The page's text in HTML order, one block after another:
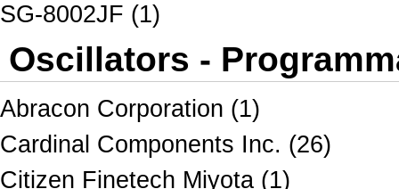
SG-8002JF (1)
Oscillators -
Abracon Corporation (1)
Cardinal Components Inc. (26)
Citizen Finetech Miyota (1)